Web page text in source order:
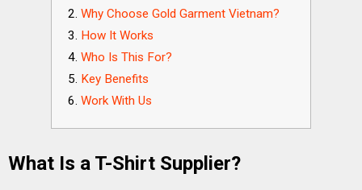
Why Choose Gold Garment Vietnam?
How It Works
Who Is This For?
Key Benefits
Work With Us
What Is a T-Shirt Supplier?